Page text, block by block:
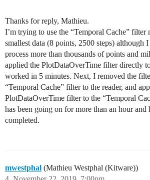
Thanks for reply, Mathieu.
I’m trying to use the “Temporal Cache”
smallest data (8 points, 2500 steps) although
process more than thousands of points and
applied the PlotDataOverTime filter directly
worked in 5 minutes. Next, I removed the
“Temporal Cache” filter to the reader, and
PlotDataOverTime filter to the “Temporal
has been going on for more than an hour and
completed.
mwestphal (Mathieu Westphal (Kitware))